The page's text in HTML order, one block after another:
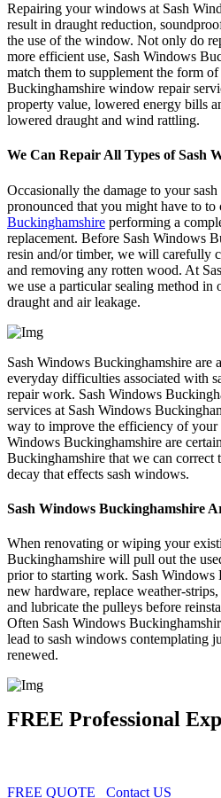
Repairing your windows at Sash
result in draught reduction,
the use of the window. Not only do
more efficient use, Sash Windows
match them to supplement the form
Buckinghamshire window repair
property value, lowered energy bills
lowered draught and wind rattling.
We Can Repair All Types of Sash
Occasionally the damage to your
pronounced that you might have to to
Buckinghamshire performing a
replacement. Before Sash Windows
resin and/or timber, we will carefully
and removing any rotten wood. At
we use a particular sealing method in
draught and air leakage.
Sash Windows Buckinghamshire are
everyday difficulties associated with
repair work. Sash Windows
services at Sash Windows
way to improve the efficiency of your
Windows Buckinghamshire are
Buckinghamshire that we can correct
decay that effects sash windows.
Sash Windows Buckinghamshire
When renovating or wiping your
Buckinghamshire will pull out the
prior to starting work. Sash
new hardware, replace weather-
and lubricate the pulleys before
Often Sash Windows
lead to sash windows contemplating
renewed.
FREE Professional
FREE QUOTE Contact US